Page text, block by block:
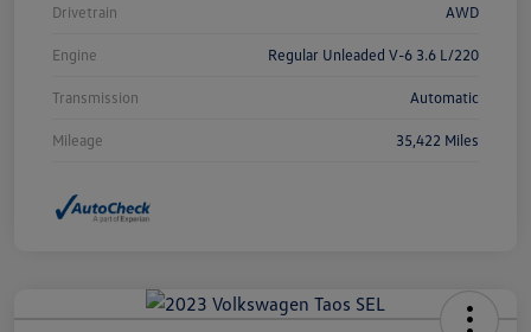
Drivetrain AWD
Engine Regular Unleaded V-6 3.6 L/220
Transmission Automatic
Mileage 35,422 Miles